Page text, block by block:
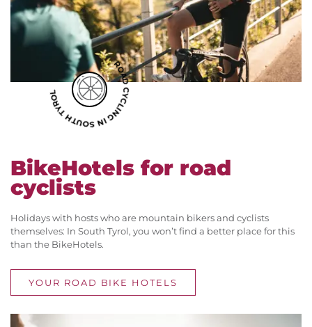
ROAD CYCLING IN SOUTH TYROL
BikeHotels for road
cyclists
Holidays with hosts who are mountain bikers and cyclists
themselves: In South Tyrol, you won’t find a better place for this
than the BikeHotels.
YOUR ROAD BIKE HOTELS